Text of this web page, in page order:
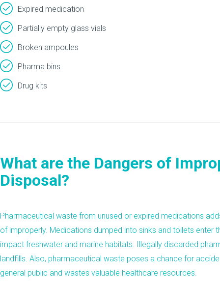
Expired medication
Partially empty glass vials
Broken ampoules
Pharma bins
Drug kits
What are the Dangers of
Disposal?
Pharmaceutical waste from unused or expired medications
of improperly. Medications dumped into sinks and toilets enter
impact freshwater and marine habitats. Illegally discarded
landfills. Also, pharmaceutical waste poses a chance for
general public and wastes valuable healthcare resources.